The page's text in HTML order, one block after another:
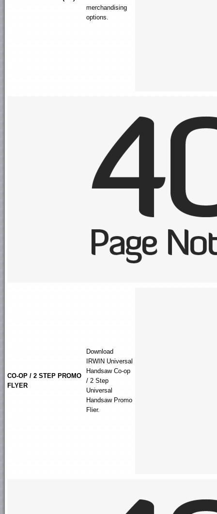
merchandising
options.
CO-OP / 2 STEP PROMO
FLYER
Download
IRWIN Universal
Handsaw Co-op
/ 2 Step
Universal
Handsaw Promo
Flier.